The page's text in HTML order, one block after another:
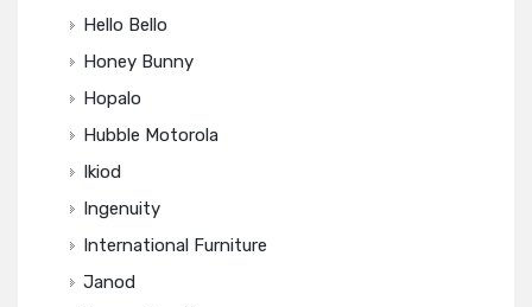
Hello Bello
Honey Bunny
Hopalo
Hubble Motorola
Ikiod
Ingenuity
International Furniture
Janod